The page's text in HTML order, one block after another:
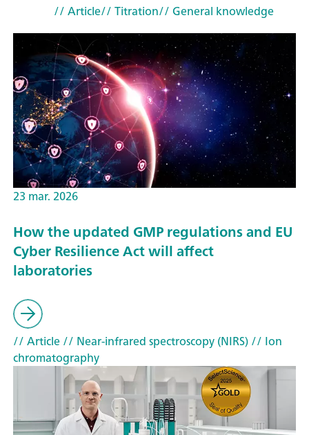
// Article// Titration// General knowledge
23 mar. 2026
How the updated GMP regulations and EU
Cyber Resilience Act will affect
laboratories
// Article// Near-infrared spectroscopy (NIRS)// Ion
chromatography